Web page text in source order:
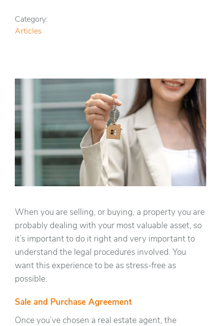
Category:
Articles
When you are selling, or buying, a property you are
probably dealing with your most valuable asset, so
it’s important to do it right and very important to
understand the legal procedures involved. You
want this experience to be as stress-free as
possible.
Sale and Purchase Agreement
Once you’ve chosen a real estate agent, the